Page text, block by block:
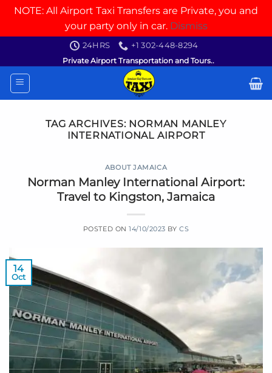
NOTE: All Airport Taxi Transfers are Private, you and
your party only in car. Dismiss
content
24HRS
+1 302-448-8294
Private Airport Transportation and Tours..
TAG ARCHIVES: NORMAN MANLEY
INTERNATIONAL AIRPORT
ABOUT JAMAICA
Norman Manley International Airport:
Travel to Kingston, Jamaica
POSTED ON14/10/2023 BYCS
14
Oct